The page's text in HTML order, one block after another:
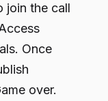
join the call
Once
over.